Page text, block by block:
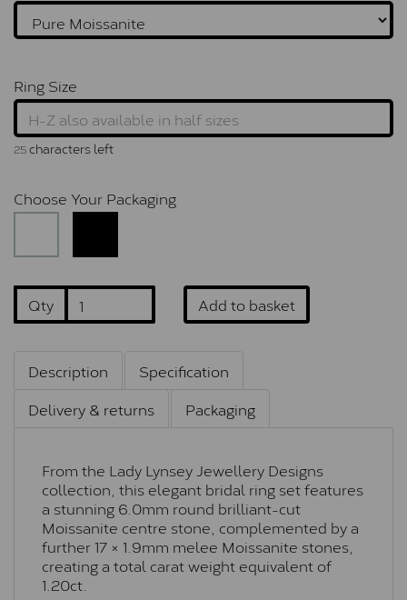
Ring Size
25characters left
Choose Your Packaging
Qty Add to basket
Description
Specification
Delivery & returns
Packaging
From the Lady Lynsey Jewellery Designs
collection, this elegant bridal ring set features
a stunning 6.0mm round brilliant-cut
Moissanite centre stone, complemented by a
further 17 × 1.9mm melee Moissanite stones,
creating a total carat weight equivalent of
1.20ct.